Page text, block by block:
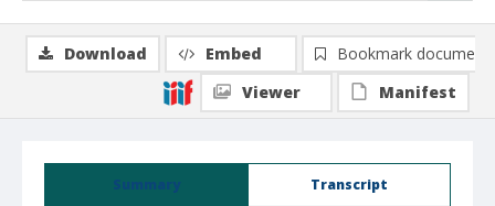
Summary Transcript
Download Embed
Bookmark document
Viewer
Manifest